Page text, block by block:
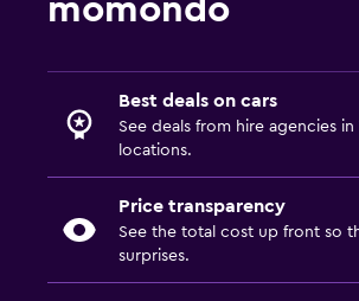
momondo
Best deals on cars
See deals from hire agencies
locations.
Price transparency
See the total cost up front so
surprises.